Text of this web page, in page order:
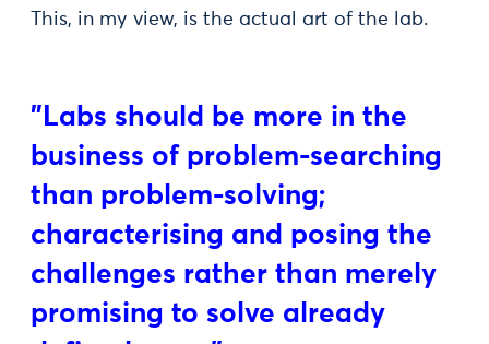
This, in my view, is the actual art of the lab.
"Labs should be more in the
business of problem-searching
than problem-solving;
characterising and posing the
challenges rather than merely
promising to solve already